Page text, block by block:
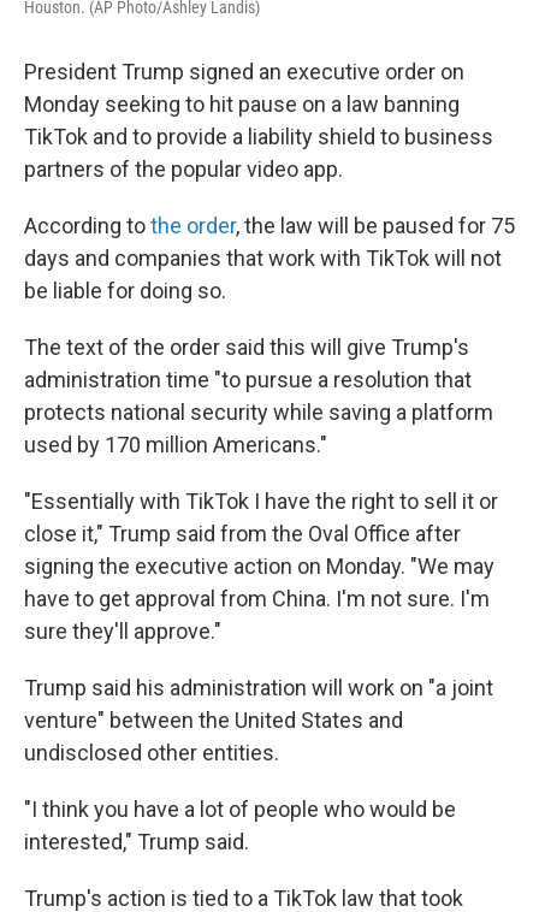
Houston. (AP Photo/Ashley Landis)
President Trump signed an executive order on
Monday seeking to hit pause on a law banning
TikTok and to provide a liability shield to business
partners of the popular video app.
According tothe order, the law will be paused for 75
days and companies that work with TikTok will not
be liable for doing so.
The text of the order said this will give Trump's
administration time "to pursue a resolution that
protects national security while saving a platform
used by 170 million Americans."
"Essentially with TikTok I have the right to sell it or
close it," Trump said from the Oval Office after
signing the executive action on Monday. "We may
have to get approval from China. I'm not sure. I'm
sure they'll approve."
Trump said his administration will work on "a joint
venture" between the United States and
undisclosed other entities.
"I think you have a lot of people who would be
interested," Trump said.
Trump's action is tied to a TikTok law that took